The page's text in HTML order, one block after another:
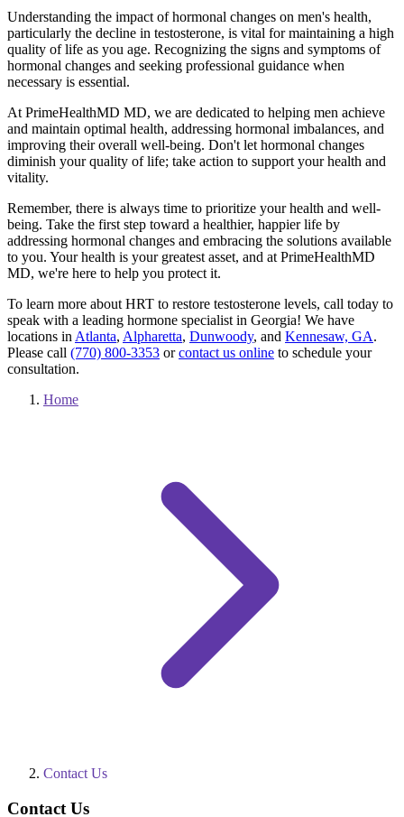
Understanding the impact of hormonal changes on men's health,
particularly the decline in testosterone, is vital for maintaining a high
quality of life as you age. Recognizing the signs and symptoms of
hormonal changes and seeking professional guidance when
necessary is essential.
At PrimeHealthMD MD, we are dedicated to helping men achieve
and maintain optimal health, addressing hormonal imbalances, and
improving their overall well-being. Don't let hormonal changes
diminish your quality of life; take action to support your health and
vitality.
Remember, there is always time to prioritize your health and well-
being. Take the first step toward a healthier, happier life by
addressing hormonal changes and embracing the solutions available
to you. Your health is your greatest asset, and at PrimeHealthMD
MD, we're here to help you protect it.
To learn more about HRT to restore testosterone levels, call today to
speak with a leading hormone specialist in Georgia! We have
locations in Atlanta, Alpharetta, Dunwoody, and Kennesaw, GA.
Please call (770) 800-3353 orcontact us online to schedule your
consultation.
Home
Contact Us
Contact Us